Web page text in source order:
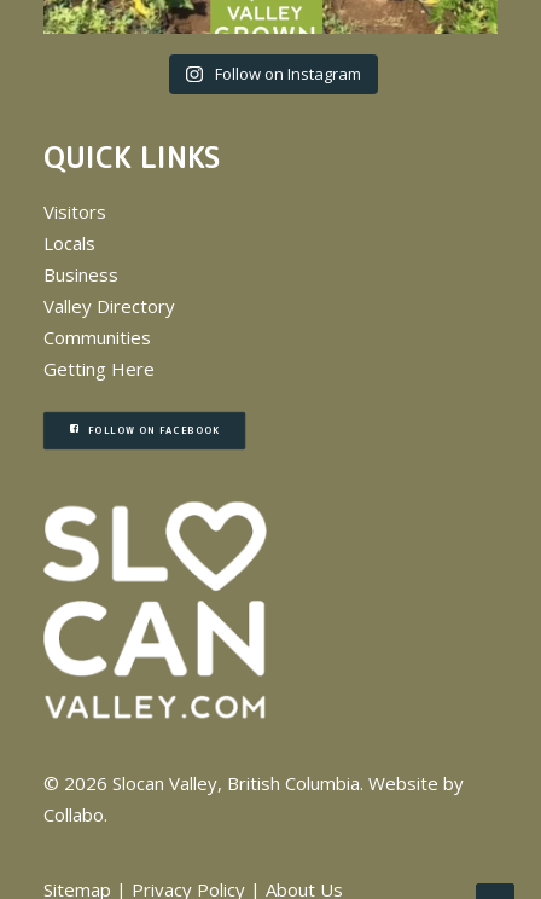
Follow on Instagram
QUICK LINKS
Visitors
Locals
Business
Valley Directory
Communities
Getting Here
FOLLOW ON FACEBOOK
© 2026 Slocan Valley, British Columbia. Website by
Collabo.
Sitemap | Privacy Policy | About Us